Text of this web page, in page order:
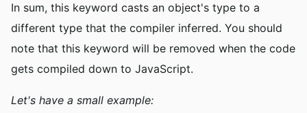
In sum, this keyword casts an object's type to a
different type that the compiler inferred. You should
note that this keyword will be removed when the code
gets compiled down to JavaScript.
Let's have a small example: